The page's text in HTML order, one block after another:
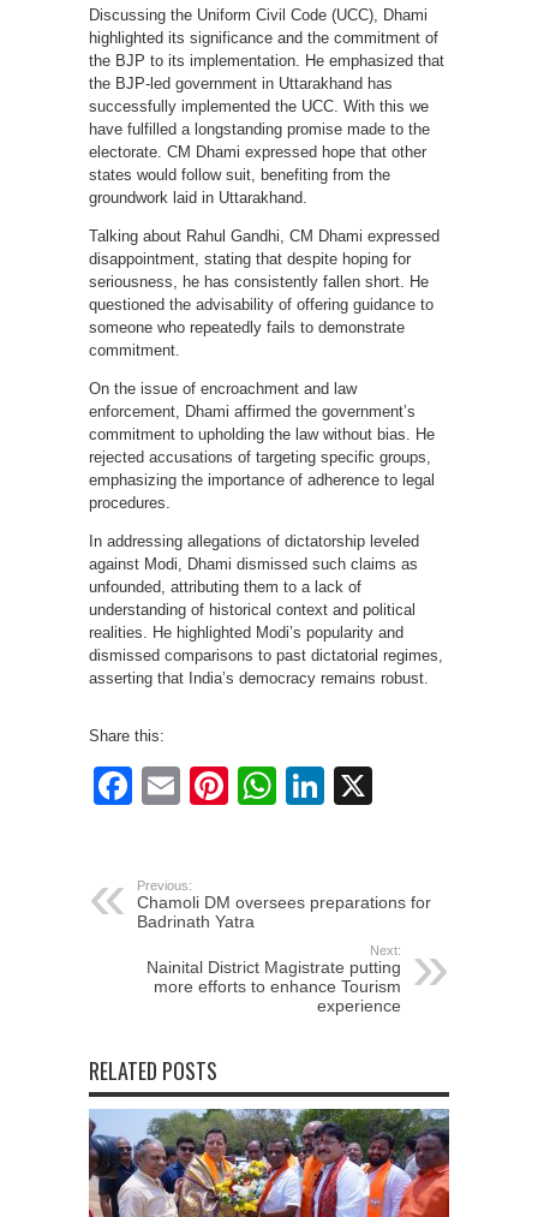
Discussing the Uniform Civil Code (UCC), Dhami
highlighted its significance and the commitment of
the BJP to its implementation. He emphasized that
the BJP-led government in Uttarakhand has
successfully implemented the UCC. With this we
have fulfilled a longstanding promise made to the
electorate. CM Dhami expressed hope that other
states would follow suit, benefiting from the
groundwork laid in Uttarakhand.
Talking about Rahul Gandhi, CM Dhami expressed
disappointment, stating that despite hoping for
seriousness, he has consistently fallen short. He
questioned the advisability of offering guidance to
someone who repeatedly fails to demonstrate
commitment.
On the issue of encroachment and law
enforcement, Dhami affirmed the government’s
commitment to upholding the law without bias. He
rejected accusations of targeting specific groups,
emphasizing the importance of adherence to legal
procedures.
In addressing allegations of dictatorship leveled
against Modi, Dhami dismissed such claims as
unfounded, attributing them to a lack of
understanding of historical context and political
realities. He highlighted Modi’s popularity and
dismissed comparisons to past dictatorial regimes,
asserting that India’s democracy remains robust.
Share this:
Facebook
EmailPinterest
WhatsApp
LinkedIn
Previous:
Chamoli DM oversees preparations for
Badrinath Yatra
Next:
Nainital District Magistrate putting
more efforts to enhance Tourism
experience
RELATED POSTS